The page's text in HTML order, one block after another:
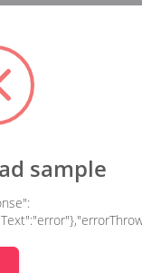
sample